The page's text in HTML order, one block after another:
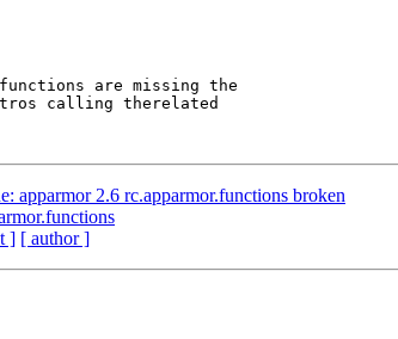
apparmor 2.6 rc.apparmor.functions broken
] [ author ]